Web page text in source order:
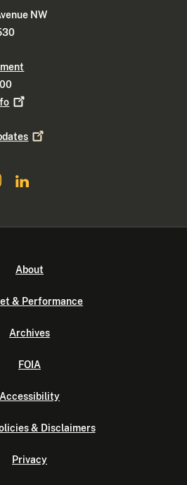
NW
About
& Performance
Archives
FOIA
Accessibility
& Disclaimers
Privacy